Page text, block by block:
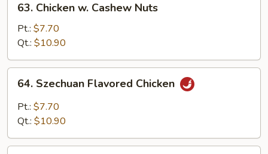
Chicken
Cashew
Nuts
63. Chicken w. Cashew Nuts
Pt.: $7.70
Qt.: $10.90
Szechuan
Flavored
Chicken
64. Szechuan Flavored Chicken
Pt.: $7.70
Qt.: $10.90